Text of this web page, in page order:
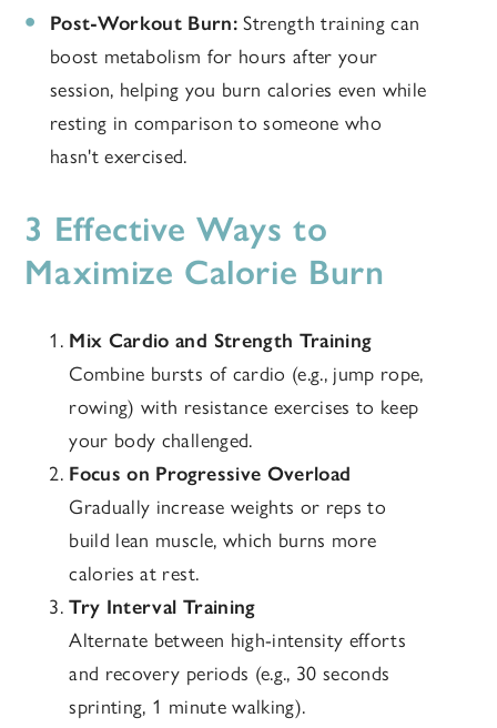
Post-Workout Burn: Strength training can
boost metabolism for hours after your
session, helping you burn calories even while
resting in comparison to someone who
hasn't exercised.
3 Effective Ways to
Maximize Calorie Burn
Mix Cardio and Strength Training
Combine bursts of cardio (e.g., jump rope,
rowing) with resistance exercises to keep
your body challenged.
Focus on Progressive Overload
Gradually increase weights or reps to
build lean muscle, which burns more
calories at rest.
Try Interval Training
Alternate between high-intensity efforts
and recovery periods (e.g., 30 seconds
sprinting, 1 minute walking).